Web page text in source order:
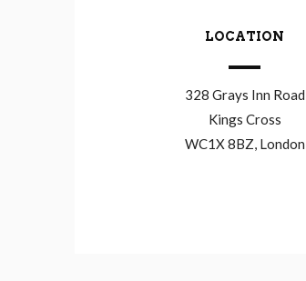
LOCATION
328 Grays Inn Road
Kings Cross
WC1X 8BZ, London